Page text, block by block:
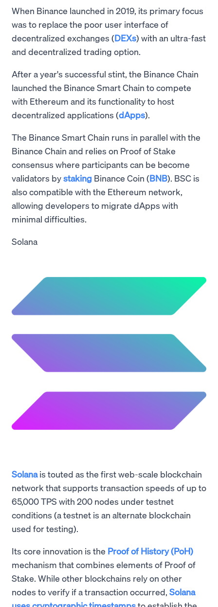
When Binance launched in 2019, its primary focus
was to replace the poor user interface of
decentralized exchanges (DEXs) with an ultra-fast
and decentralized trading option.
After a year's successful stint, the Binance Chain
launched the Binance Smart Chain to compete
with Ethereum and its functionality to host
decentralized applications (dApps).
The Binance Smart Chain runs in parallel with the
Binance Chain and relies on Proof of Stake
consensus where participants can be become
validators bystaking Binance Coin (BNB). BSC is
also compatible with the Ethereum network,
allowing developers to migrate dApps with
minimal difficulties.
Solana
Solanais touted as the first web-scale blockchain
network that supports transaction speeds of up to
65,000 TPS with 200 nodes under testnet
conditions (a testnet is an alternate blockchain
used for testing).
Its core innovation is the Proof of History (PoH)
mechanism that combines elements of Proof of
Stake. While other blockchains rely on other
nodes to verify if a transaction occurred, Solana